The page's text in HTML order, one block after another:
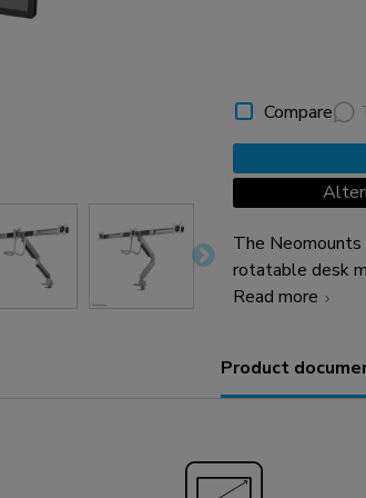
Compare
The
rotatable desk
screens up to
technology
fully benefit
spring. Depth
management
Read more
Product